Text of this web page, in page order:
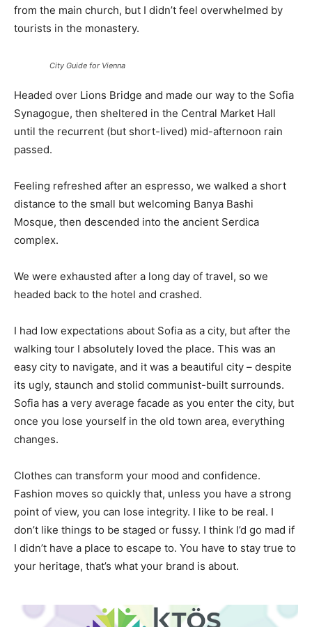
from the main church, but I didn’t feel overwhelmed by
tourists in the monastery.
City Guide for Vienna
Headed over Lions Bridge and made our way to the Sofia
Synagogue, then sheltered in the Central Market Hall
until the recurrent (but short-lived) mid-afternoon rain
passed.
Feeling refreshed after an espresso, we walked a short
distance to the small but welcoming Banya Bashi
Mosque, then descended into the ancient Serdica
complex.
We were exhausted after a long day of travel, so we
headed back to the hotel and crashed.
I had low expectations about Sofia as a city, but after the
walking tour I absolutely loved the place. This was an
easy city to navigate, and it was a beautiful city – despite
its ugly, staunch and stolid communist-built surrounds.
Sofia has a very average facade as you enter the city, but
once you lose yourself in the old town area, everything
changes.
Clothes can transform your mood and confidence.
Fashion moves so quickly that, unless you have a strong
point of view, you can lose integrity. I like to be real. I
don’t like things to be staged or fussy. I think I’d go mad if
I didn’t have a place to escape to. You have to stay true to
your heritage, that’s what your brand is about.